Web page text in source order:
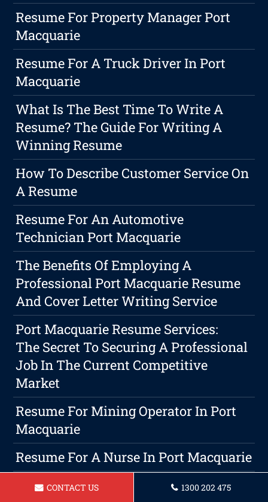
Resume For Property Manager Port
Macquarie
Resume For A Truck Driver In Port
Macquarie
What Is The Best Time To Write A
Resume? The Guide For Writing A
Winning Resume
How To Describe Customer Service On
A Resume
Resume For An Automotive
Technician Port Macquarie
The Benefits Of Employing A
Professional Port Macquarie Resume
And Cover Letter Writing Service
Port Macquarie Resume Services:
The Secret To Securing A Professional
Job In The Current Competitive
Market
Resume For Mining Operator In Port
Macquarie
Resume For A Nurse In Port Macquarie
Resume For Sales Assistant In Port
CONTACT US 1300 202 475